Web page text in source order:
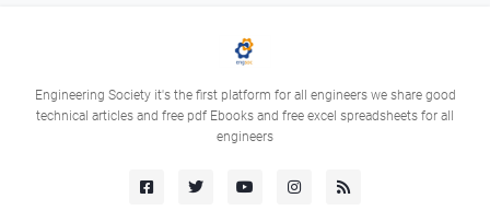
Engineering Society it's the first platform for all engineers we share good
technical articles and free pdf Ebooks and free excel spreadsheets for all
engineers